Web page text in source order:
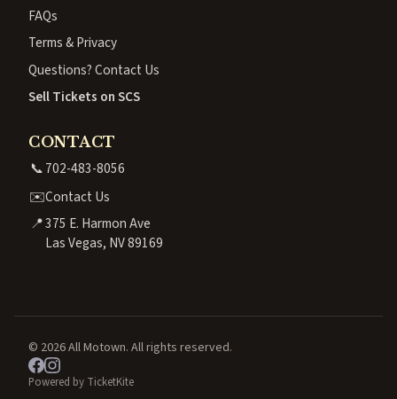
FAQs
Terms & Privacy
Questions? Contact Us
Sell Tickets on SCS
CONTACT
📞702-483-8056
✉️Contact Us
📍375 E. Harmon Ave
Las Vegas, NV 89169
© 2026 All Motown. All rights reserved.
Powered by TicketKite